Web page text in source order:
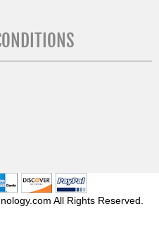
All Rights Reserved.